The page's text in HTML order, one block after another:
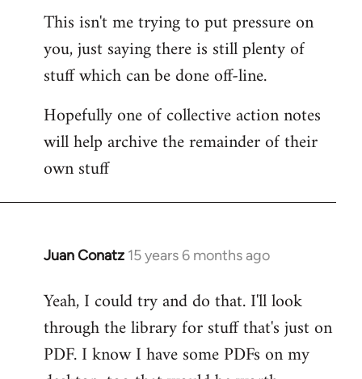
This isn't me trying to put pressure on
you, just saying there is still plenty of
stuff which can be done off-line.
Hopefully one of collective action notes
will help archive the remainder of their
own stuff
Juan Conatz 15 years 6 months ago
In
to
Welcome
libcom.org
Yeah, I could try and do that. I'll look
through the library for stuff that's just on
PDF. I know I have some PDFs on my